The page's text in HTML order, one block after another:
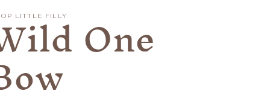
/
r
e
g
LITTLE FILLY One